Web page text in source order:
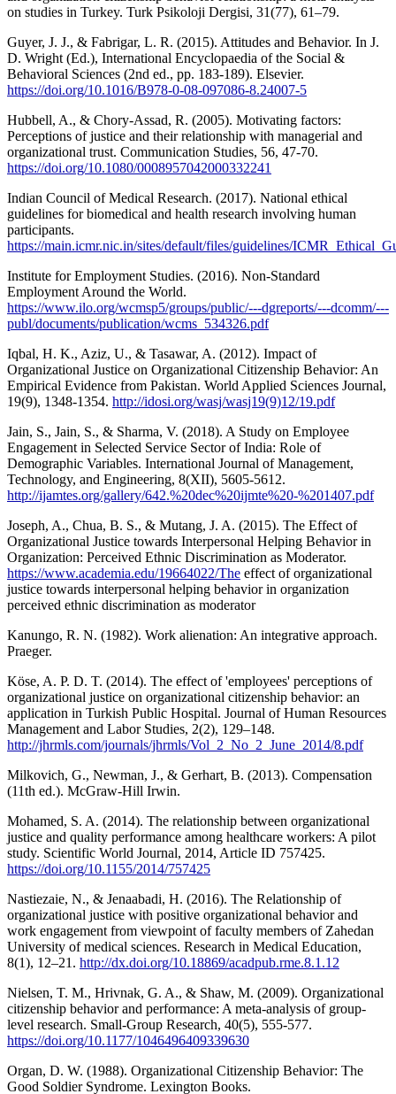
on studies in Turkey. Turk Psikoloji Dergisi, 31(77), 61–79.
Guyer, J. J., & Fabrigar, L. R. (2015). Attitudes and Behavior. In J.
D. Wright (Ed.), International Encyclopaedia of the Social &
Behavioral Sciences (2nd ed., pp. 183-189). Elsevier.
https://doi.org/10.1016/B978-0-08-097086-8.24007-5
Hubbell, A., & Chory-Assad, R. (2005). Motivating factors:
Perceptions of justice and their relationship with managerial and
organizational trust. Communication Studies, 56, 47-70.
https://doi.org/10.1080/0008957042000332241
Indian Council of Medical Research. (2017). National ethical
guidelines for biomedical and health research involving human
participants.
https://main.icmr.nic.in/sites/default/files/guidelines/
Institute for Employment Studies. (2016). Non-Standard
Employment Around the World.
https://www.ilo.org/wcmsp5/groups/public/---dgreports/---dcomm/---
publ/documents/publication/wcms_534326.pdf
Iqbal, H. K., Aziz, U., & Tasawar, A. (2012). Impact of
Organizational Justice on Organizational Citizenship Behavior: An
Empirical Evidence from Pakistan. World Applied Sciences Journal,
19(9), 1348-1354. http://idosi.org/wasj/wasj19(9)12/19.pdf
Jain, S., Jain, S., & Sharma, V. (2018). A Study on Employee
Engagement in Selected Service Sector of India: Role of
Demographic Variables. International Journal of Management,
Technology, and Engineering, 8(XII), 5605-5612.
http://ijamtes.org/gallery/642.%20dec%20ijmte%20-%201407.pdf
Joseph, A., Chua, B. S., & Mutang, J. A. (2015). The Effect of
Organizational Justice towards Interpersonal Helping Behavior in
Organization: Perceived Ethnic Discrimination as Moderator.
https://www.academia.edu/19664022/The effect of organizational
justice towards interpersonal helping behavior in organization
perceived ethnic discrimination as moderator
Kanungo, R. N. (1982). Work alienation: An integrative approach.
Praeger.
Köse, A. P. D. T. (2014). The effect of 'employees' perceptions of
organizational justice on organizational citizenship behavior: an
application in Turkish Public Hospital. Journal of Human Resources
Management and Labor Studies, 2(2), 129–148.
http://jhrmls.com/journals/jhrmls/Vol_2_No_2_June_2014/8.pdf
Milkovich, G., Newman, J., & Gerhart, B. (2013). Compensation
(11th ed.). McGraw-Hill Irwin.
Mohamed, S. A. (2014). The relationship between organizational
justice and quality performance among healthcare workers: A pilot
study. Scientific World Journal, 2014, Article ID 757425.
https://doi.org/10.1155/2014/757425
Nastiezaie, N., & Jenaabadi, H. (2016). The Relationship of
organizational justice with positive organizational behavior and
work engagement from viewpoint of faculty members of Zahedan
University of medical sciences. Research in Medical Education,
8(1), 12–21. http://dx.doi.org/10.18869/acadpub.rme.8.1.12
Nielsen, T. M., Hrivnak, G. A., & Shaw, M. (2009). Organizational
citizenship behavior and performance: A meta-analysis of group-
level research. Small-Group Research, 40(5), 555-577.
https://doi.org/10.1177/1046496409339630
Organ, D. W. (1988). Organizational Citizenship Behavior: The
Good Soldier Syndrome. Lexington Books.